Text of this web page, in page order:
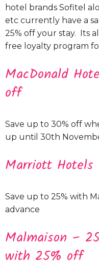
hotel brands Sofitel
etc currently have a
25% off your stay. Its
free loyalty program
MacDonald
off
Save up to 30% off
up until 30th
Marriott
Save up to 25% with
advance
Malmaison –
with 25% off